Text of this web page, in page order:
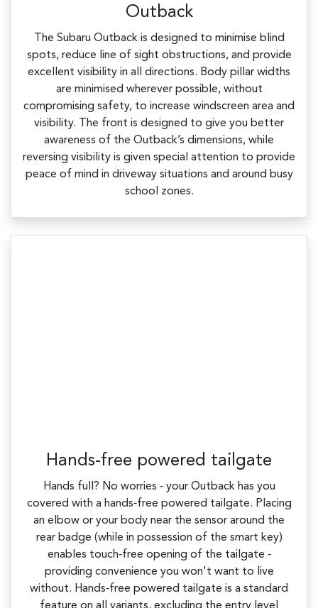
Outback
The Subaru Outback is designed to minimise blind
spots, reduce line of sight obstructions, and provide
excellent visibility in all directions. Body pillar widths
are minimised wherever possible, without
compromising safety, to increase windscreen area and
visibility. The front is designed to give you better
awareness of the Outback’s dimensions, while
reversing visibility is given special attention to provide
peace of mind in driveway situations and around busy
school zones.
Hands-free powered tailgate
Hands full? No worries ‑ your Outback has you
covered with a hands‑free powered tailgate. Placing
an elbow or your body near the sensor around the
rear badge (while in possession of the smart key)
enables touch‑free opening of the tailgate ‑
providing convenience you won't want to live
without. Hands‑free powered tailgate is a standard
feature on all variants, excluding the entry level